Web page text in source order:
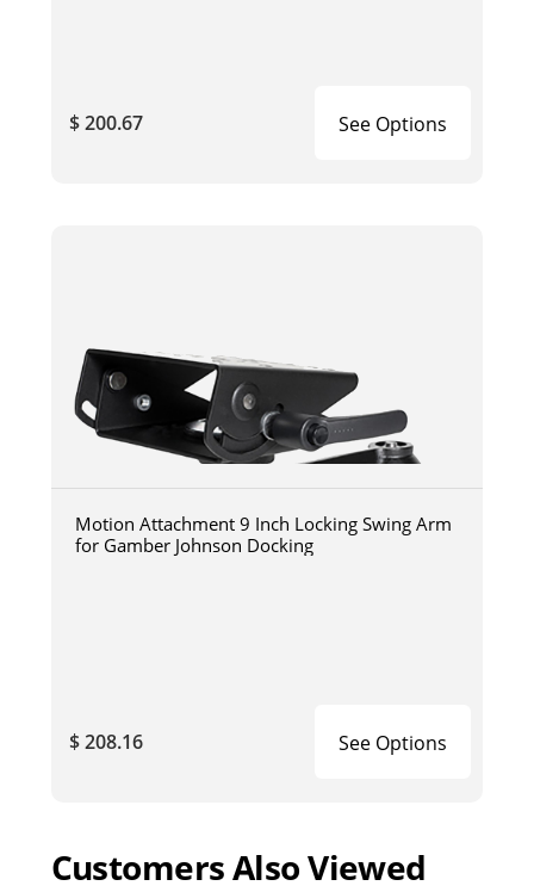
$ 200.67 See Options
Motion Attachment 9 Inch Locking Swing Arm
for Gamber Johnson Docking
$ 208.16 See Options
Customers Also Viewed